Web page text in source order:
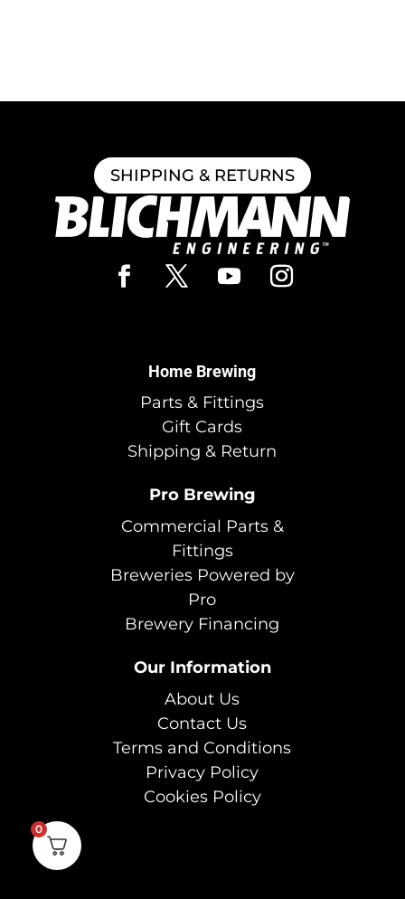
SHIPPING & RETURNS
Home Brewing
Parts & Fittings
Gift Cards
Shipping & Return
Pro Brewing
Commercial Parts &
Fittings
Breweries Powered by
Pro
Brewery Financing
Our Information
About Us
Contact Us
Terms and Conditions
Privacy Policy
Cookies Policy
0